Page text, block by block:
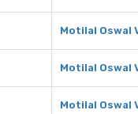
Motilal Oswal
Motilal Oswal
Motilal Oswal